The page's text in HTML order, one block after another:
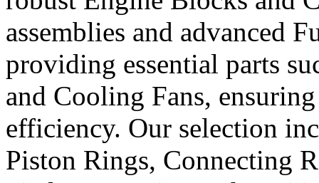
assemblies and advanced
providing essential parts
and Cooling Fans,
efficiency. Our selection
Piston Rings, Connecting